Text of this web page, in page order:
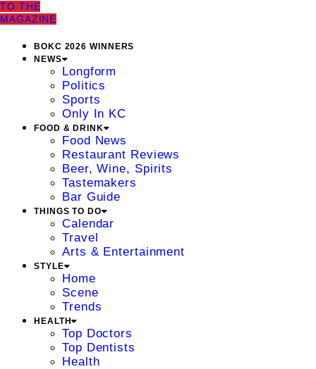
TO THE
MAGAZINE
BOKC 2026 WINNERS
NEWS
Longform
Politics
Sports
Only In KC
FOOD & DRINK
Food News
Restaurant Reviews
Beer, Wine, Spirits
Tastemakers
Bar Guide
THINGS TO DO
Calendar
Travel
Arts & Entertainment
STYLE
Home
Scene
Trends
HEALTH
Top Doctors
Top Dentists
Health